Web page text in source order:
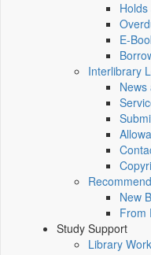
E-
Interlibrary
New
From
Study Support
Library